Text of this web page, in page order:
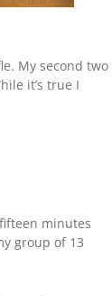
My second two
it’s true I
minutes
group of 13